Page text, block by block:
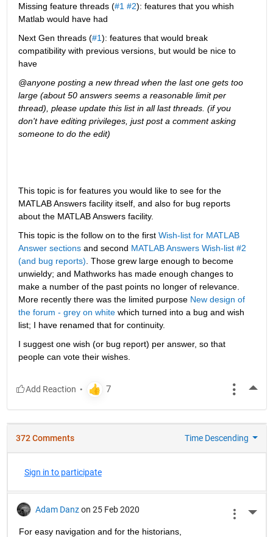
Missing feature threads (#1 #2): features that you whish
Matlab would have had
Next Gen threads (#1): features that would break
compatibility with previous versions, but would be nice to
have
@anyone posting a new thread when the last one gets too
large (about 50 answers seems a reasonable limit per
thread), please update this list in all last threads. (if you
don't have editing privileges, just post a comment asking
someone to do the edit)
This topic is for features you would like to see for the
MATLAB Answers facility itself, and also for bug reports
about the MATLAB Answers facility.
This topic is the follow on to the first Wish-list for MATLAB
Answer sections and second MATLAB Answers Wish-list #2
(and bug reports) . Those grew large enough to become
unwieldy; and Mathworks has made enough changes to
make a number of the past points no longer of relevance.
More recently there was the limited purpose New design of
the forum - grey on white which turned into a bug and wish
list; I have renamed that for continuity.
I suggest one wish (or bug report) per answer, so that
people can vote their wishes.
372 Comments Time Descending
Sign in to participate
Adam Danz on 25 Feb 2020
For easy navigation and for the historians,